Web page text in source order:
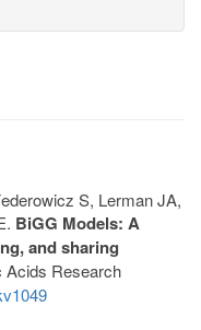
S, Lerman JA,
BiGG Models: A
and sharing
Acids Research